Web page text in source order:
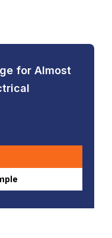
for Almost